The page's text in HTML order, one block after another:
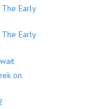
Early
Early
on